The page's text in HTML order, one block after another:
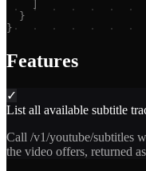
}
}
Features
✓
List all available subtitle
Call /v1/youtube/subtitles
the video offers, returned